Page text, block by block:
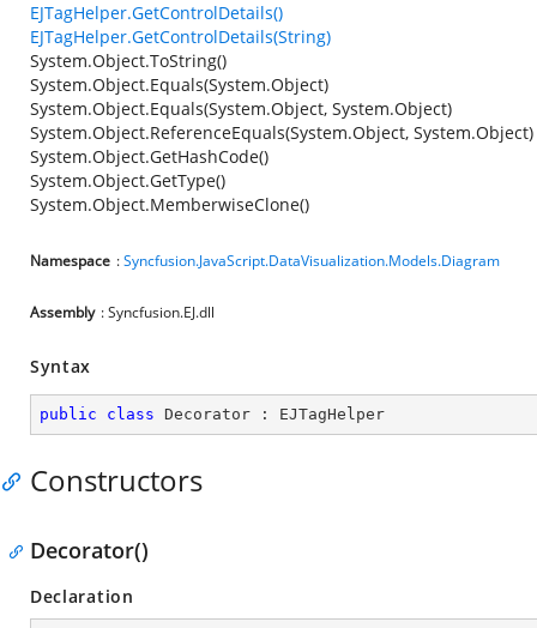
EJTagHelper.GetControlDetails()
EJTagHelper.GetControlDetails(String)
System.Object.ToString()
System.Object.Equals(System.Object)
System.Object.Equals(System.Object, System.Object)
System.Object.ReferenceEquals(System.Object, System.Object)
System.Object.GetHashCode()
System.Object.GetType()
System.Object.MemberwiseClone()
Namespace :Syncfusion.JavaScript.DataVisualization.Models.Diagram
Assembly : Syncfusion.EJ.dll
Syntax
public class Decorator : EJTagHelper
Constructors
Decorator()
Declaration